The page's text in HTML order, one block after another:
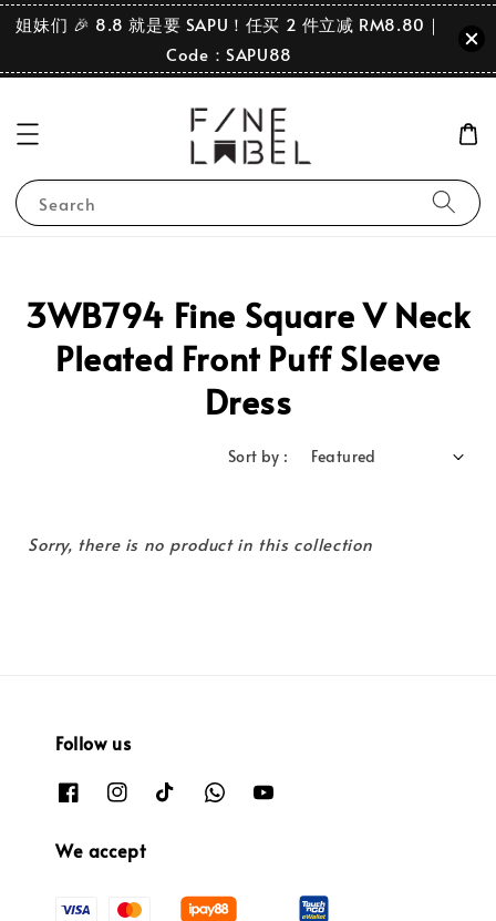
姐妹们 🎉 8.8 就是要 SAPU！任买 2 件立减 RM8.80｜
Code：SAPU88
Search
3WB794 Fine Square V Neck
Pleated Front Puff Sleeve
Dress
Sort by :
Sorry, there is no product in this collection
Follow us
We accept